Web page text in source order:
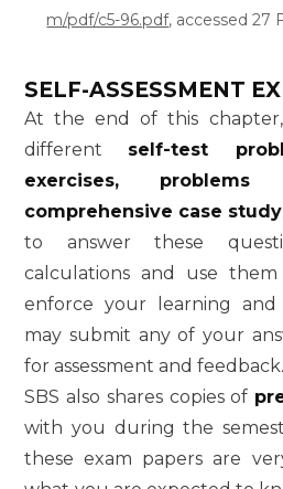
m/pdf/c5-96.pdf, accessed 27
SELF-ASSESSMENT
At the end of this
different self-test
exercises,
comprehensive case study
to answer these
calculations and use
enforce your learning and
may submit any of your
for assessment and feedback.
SBS also shares copies of
with you during the
these exam papers are